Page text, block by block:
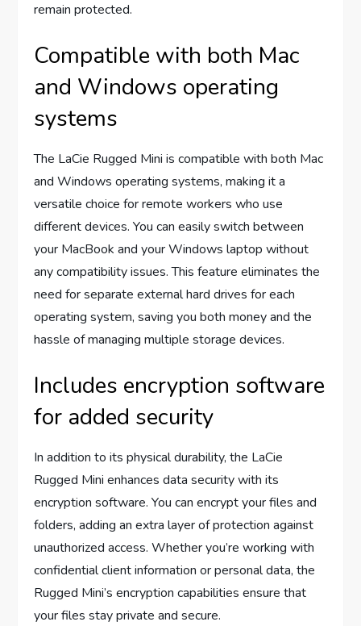
remain protected.
Compatible with both Mac
and Windows operating
systems
The LaCie Rugged Mini is compatible with both Mac
and Windows operating systems, making it a
versatile choice for remote workers who use
different devices. You can easily switch between
your MacBook and your Windows laptop without
any compatibility issues. This feature eliminates the
need for separate external hard drives for each
operating system, saving you both money and the
hassle of managing multiple storage devices.
Includes encryption software
for added security
In addition to its physical durability, the LaCie
Rugged Mini enhances data security with its
encryption software. You can encrypt your files and
folders, adding an extra layer of protection against
unauthorized access. Whether you’re working with
confidential client information or personal data, the
Rugged Mini’s encryption capabilities ensure that
your files stay private and secure.